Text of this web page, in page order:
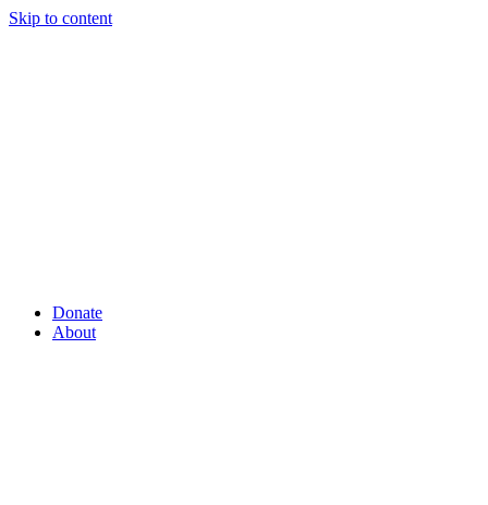
Skip to content
Donate
About